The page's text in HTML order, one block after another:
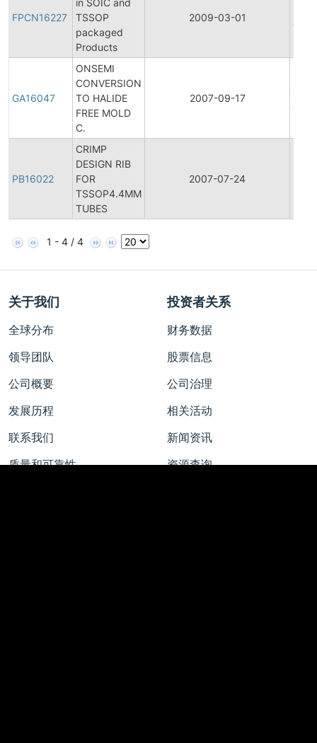
FPCN16227
TSSOP
packaged
Products
2009-03-01
GA16047
ONSEMI
CONVERSION
TO HALIDE
FREE MOLD
C.
2007-09-17
PB16022
CRIMP
DESIGN RIB
FOR
TSSOP4.4MM
TUBES
2007-07-24
1 - 4 / 4
关于我们
全球分布
领导团队
公司概要
发展历程
联系我们
质量和可靠性
投资者关系
财务数据
股票信息
公司治理
相关活动
新闻资讯
资源查询